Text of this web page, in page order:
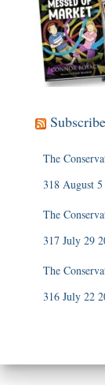
The
318 August
The
317 July 29
The
316 July 22